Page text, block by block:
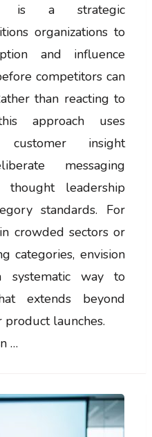
is a strategic
organizations to
and influence
competitors can
than reacting to
approach uses
customer insight
messaging
leadership
standards. For
crowded sectors or
categories, envision
systematic way to
extends beyond
launches.
…